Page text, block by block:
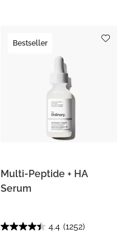
Bestseller
Multi-Peptide + HA
Serum
4.4 (1252)